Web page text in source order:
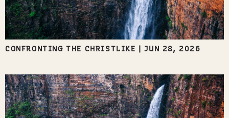
CONFRONTING THE CHRISTLIKE |JUN 28, 2026